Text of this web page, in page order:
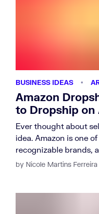
Amazon
to Dropship on
Ever thought about
idea. Amazon is one
recognizable brands,
by Nicole Martins Ferreira
BUSINESS IDEAS